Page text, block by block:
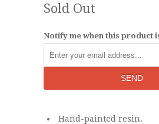
Sold Out
Notify me when this product
Hand-painted resin.